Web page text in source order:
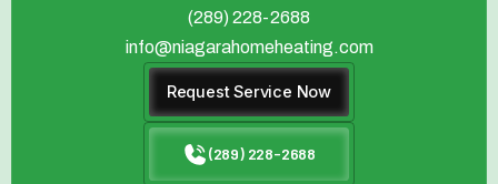
(289) 228-2688
info@niagarahomeheating.com
Request Service Now
(289) 228-2688